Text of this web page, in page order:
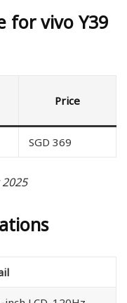
for vivo Y39
Price
SGD 369